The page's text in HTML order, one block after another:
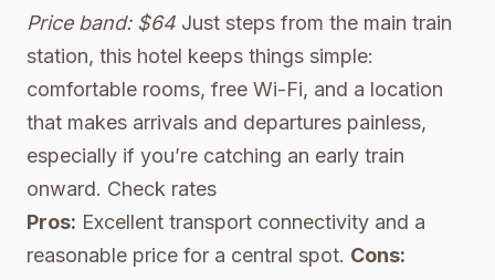
Price band: $64 Just steps from the main train
station, this hotel keeps things simple:
comfortable rooms, free Wi-Fi, and a location
that makes arrivals and departures painless,
especially if you’re catching an early train
onward. Check rates
Pros: Excellent transport connectivity and a
reasonable price for a central spot. Cons: